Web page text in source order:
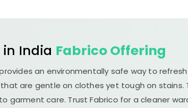
in India Fabrico Offering
an environmentally safe way to
are gentle on clothes yet tough on stains.
garment care. Trust Fabrico for a cleaner